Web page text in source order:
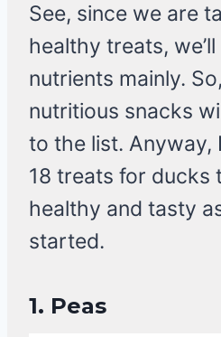
See, since we are
healthy treats,
nutrients mainly.
nutritious snacks
to the list. Anyway,
18 treats for ducks
healthy and tasty
started.
1. Peas